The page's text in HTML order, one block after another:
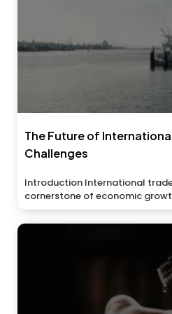
The Future of
Challenges
Introduction International
cornerstone of economic